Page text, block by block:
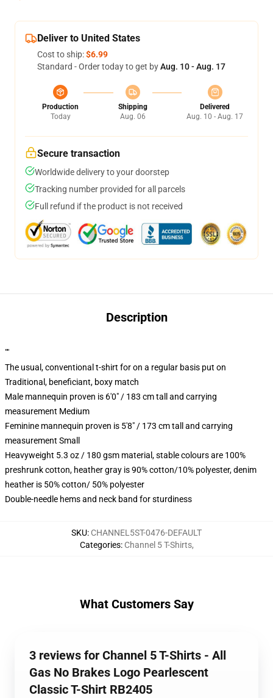
Deliver to United States
Cost to ship:$6.99
Standard - Order today to get byAug. 10 - Aug. 17
Production
Today
Shipping
Aug. 06
Delivered
Aug. 10 - Aug. 17
Secure transaction
Worldwide delivery to your doorstep
Tracking number provided for all parcels
Full refund if the product is not received
Description
""
The usual, conventional t-shirt for on a regular basis put on
Traditional, beneficiant, boxy match
Male mannequin proven is 6'0" / 183 cm tall and carrying
measurement Medium
Feminine mannequin proven is 5'8" / 173 cm tall and carrying
measurement Small
Heavyweight 5.3 oz / 180 gsm material, stable colours are 100%
preshrunk cotton, heather gray is 90% cotton/10% polyester, denim
heather is 50% cotton/ 50% polyester
Double-needle hems and neck band for sturdiness
SKU: CHANNEL5ST-0476-DEFAULT
Categories: Channel 5 T-Shirts,
What Customers Say
3 reviews for Channel 5 T-Shirts - All
Gas No Brakes Logo Pearlescent
Classic T-Shirt RB2405